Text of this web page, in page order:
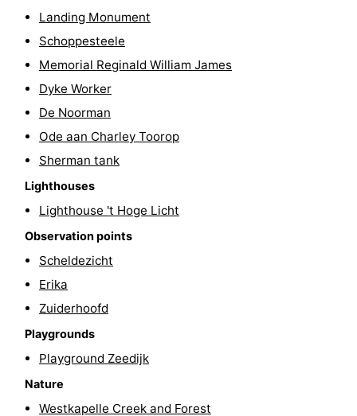
playgrounds
Bowling
centres
Wellness
centers
Villages
Cities
Nature
Guided
tours
Sports
pools
Cycling
Horse
riding
courses
Sportfishing
Food
Landing Monument
Schoppesteele
Memorial Reginald William James
Dyke Worker
De Noorman
Ode aan Charley Toorop
Sherman tank
Lighthouses
Lighthouse 't Hoge Licht
Observation points
Scheldezicht
Erika
Zuiderhoofd
Playgrounds
Playground Zeedijk
Nature
Westkapelle Creek and Forest